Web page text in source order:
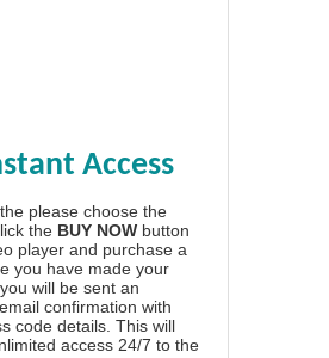
Access
please choose the
the BUY NOW button
player and purchase a
you have made your
will be sent an
confirmation with
code details. This will
access 24/7 to the